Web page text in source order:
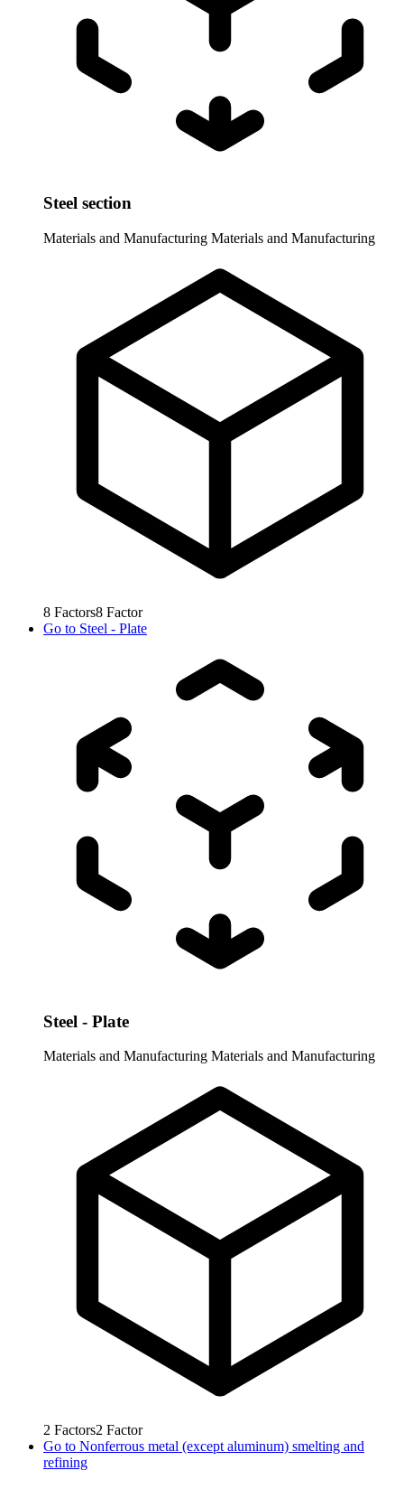
Steel section
Materials and Manufacturing Materials and Manufacturing
8 Factors8 Factor
Go to Steel - Plate
Steel - Plate
Materials and Manufacturing Materials and Manufacturing
2 Factors2 Factor
Go to Nonferrous metal (except aluminum) smelting and
refining